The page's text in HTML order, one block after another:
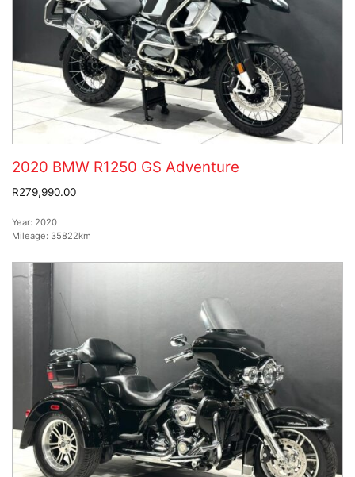
2020 BMW R1250 GS Adventure
R279,990.00
Year: 2020
Mileage: 35822km